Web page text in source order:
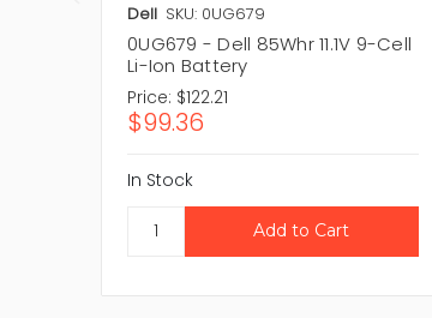
Dell SKU: 0UG679
0UG679 - Dell 85Whr 11.1V 9-Cell
Li-Ion Battery
Price: $122.21
$99.36
In Stock